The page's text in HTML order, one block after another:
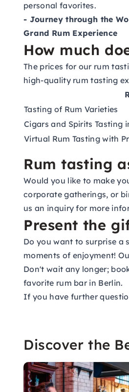
personal favorites.
- Journey through the
Grand Rum Experience
How much
The prices for our rum
high-quality rum tasting
Tasting of Rum Varieties
Cigars and Spirits Tasting
Virtual Rum Tasting with
Rum tasting
Would you like to make
corporate gatherings, or
us an inquiry for more
Present the
Do you want to surprise a
moments of enjoyment!
Don't wait any longer;
favorite rum bar in Berlin.
If you have further
Discover the